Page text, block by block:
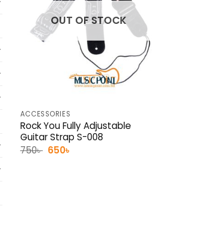
OUT OF STOCK
ACCESSORIES
Rock You Fully Adjustable
Guitar Strap S-008
750৳ Original
650৳